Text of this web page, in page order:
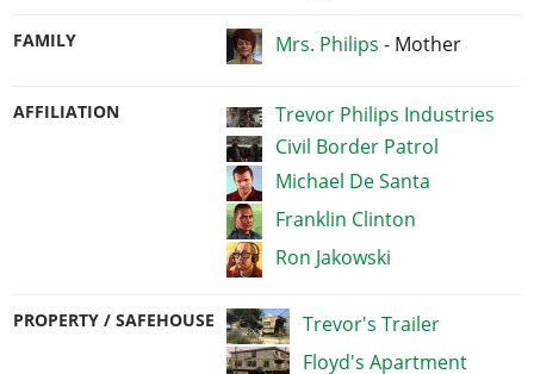
FAMILY Mrs. Philips - Mother
AFFILIATION
Trevor Philips Industries
Civil Border Patrol
Michael De Santa
Franklin Clinton
Ron Jakowski
PROPERTY / SAFEHOUSE
Trevor's Trailer
Floyd's Apartment